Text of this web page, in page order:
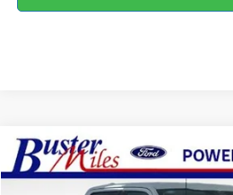
2026Ford F-150 XLT
Special Offer
ONE
Compare Vehicle